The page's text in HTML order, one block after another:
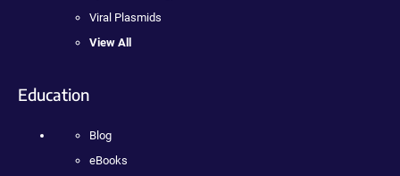
Viral Plasmids
View All
Education
Blog
eBooks